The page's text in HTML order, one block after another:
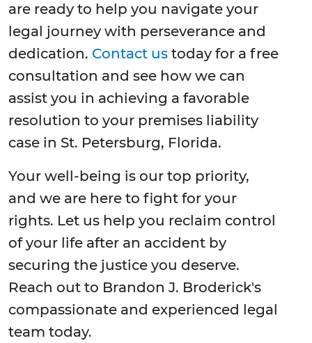
are ready to help you navigate your
legal journey with perseverance and
dedication. Contact us today for a free
consultation and see how we can
assist you in achieving a favorable
resolution to your premises liability
case in St. Petersburg, Florida.
Your well-being is our top priority,
and we are here to fight for your
rights. Let us help you reclaim control
of your life after an accident by
securing the justice you deserve.
Reach out to Brandon J. Broderick's
compassionate and experienced legal
team today.